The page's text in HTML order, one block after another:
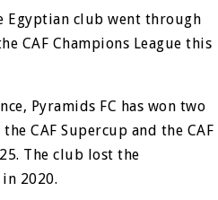
Egyptian club went through
CAF Champions League this
Pyramids FC has won two
CAF Supercup and the CAF
The club lost the
2020.